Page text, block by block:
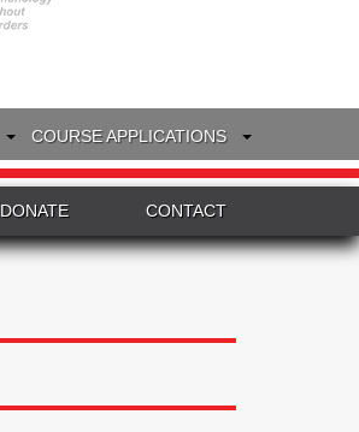
COURSE APPLICATIONS
DONATE CONTACT